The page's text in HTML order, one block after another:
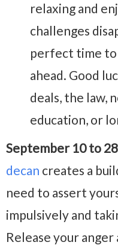
relaxing and
challenges
perfect time
ahead. Good
deals, the law,
education, or
September 10 to 28
decan creates a
need to assert
impulsively and
Release your